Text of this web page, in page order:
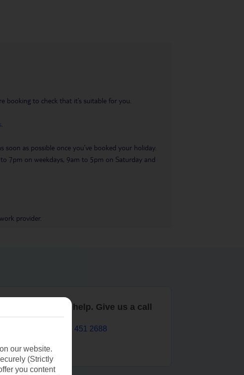
to check that it’s suitable for you.
as possible once you’ve booked your holiday.
7pm on weekdays, 9am to 5pm on Saturday and
provider.
We are here to help. Give us a call
0203 451 2688
our website.
(Strictly
you content